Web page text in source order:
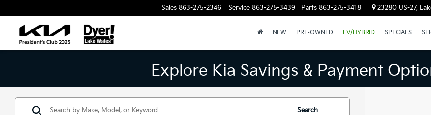
Sales 863-275-2346 Service 863-275-3439 Parts 863-275-3418 23280 US-27,
NEW PRE-OWNED EV/HYBRID SPECIALS
Explore Kia Savings & Payment
Search